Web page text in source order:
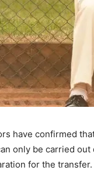
have confirmed
only be carried
for the transfer.